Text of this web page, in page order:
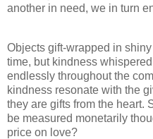
another in need, we in turn
Objects gift-wrapped in
time, but kindness
endlessly throughout the
kindness resonate with the
they are gifts from the heart.
be measured monetarily
price on love?